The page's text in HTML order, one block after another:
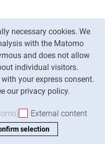
necessary cookies. We
with the Matomo
and does not allow
individual visitors.
your express consent.
our privacy policy.
cookiesAccept analysis cookies
External content
selection